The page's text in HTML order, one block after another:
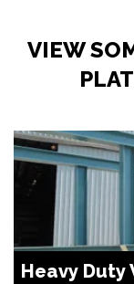
VIEW
Heavy Duty